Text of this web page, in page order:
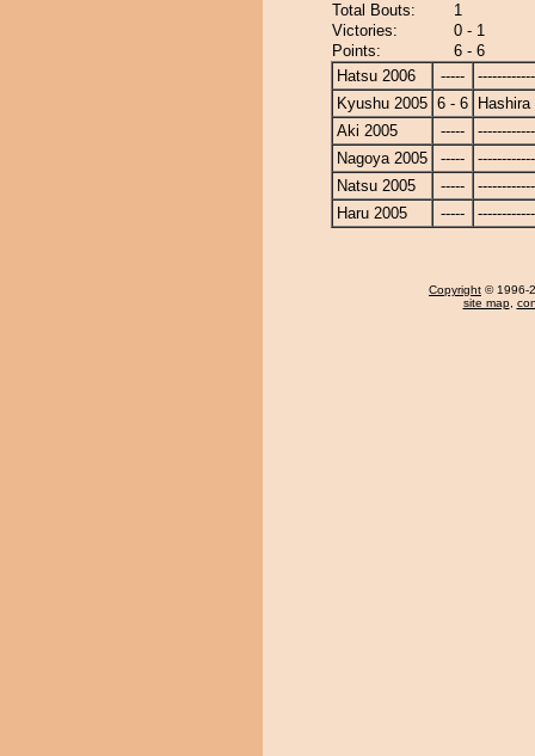
Total Bouts:
1
Victories:
0 - 1
Points:
6 - 6
Hatsu 2006
-----
Kyushu 2005 6 - 6
Hashira
Aki 2005
-----
Nagoya 2005
-----
Natsu 2005
-----
Haru 2005
-----
Copyright © 1996-
site map,